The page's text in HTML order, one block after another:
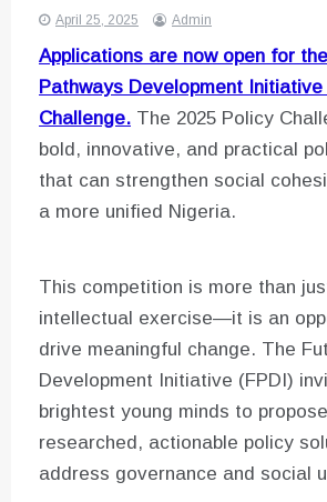
April 25, 2025 Admin
Applications are now open for
Pathways Development
Challenge. The 2025 Policy
bold, innovative, and practical
that can strengthen social
a more unified Nigeria.
This competition is more than
intellectual exercise—it is an
drive meaningful change. The
Development Initiative (FPDI)
brightest young minds to
researched, actionable policy
address governance and social